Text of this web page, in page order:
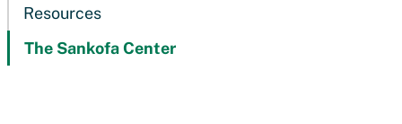
Resources
The Sankofa Center